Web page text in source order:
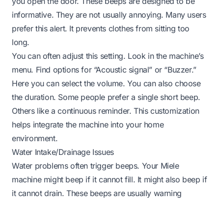
informative. They are not usually annoying. Many users
prefer this alert. It prevents clothes from sitting too
long.
You can often adjust this setting. Look in the machine’s
menu. Find options for “Acoustic signal” or “Buzzer.”
Here you can select the volume. You can also choose
the duration. Some people prefer a single short beep.
Others like a continuous reminder. This customization
helps integrate the machine into your home
environment.
Water Intake/Drainage Issues
Water problems often trigger beeps. Your Miele
machine might beep if it cannot fill. It might also beep if
it cannot drain. These beeps are usually warning